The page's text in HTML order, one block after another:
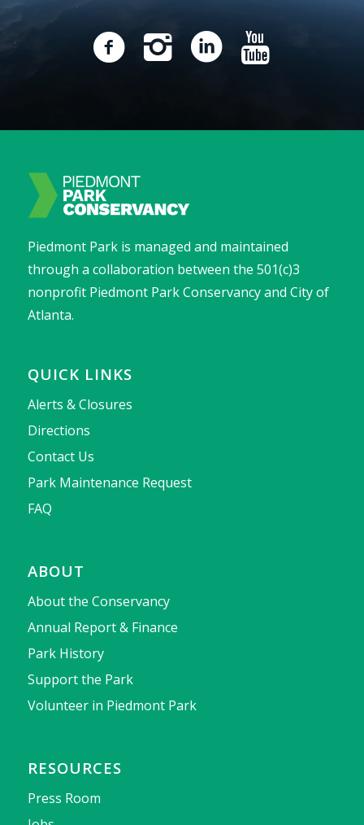
Piedmont Park is managed and maintained
through a collaboration between the 501(c)3
nonprofit Piedmont Park Conservancy and City of
Atlanta.
QUICK LINKS
Alerts & Closures
Directions
Contact Us
Park Maintenance Request
FAQ
ABOUT
About the Conservancy
Annual Report & Finance
Park History
Support the Park
Volunteer in Piedmont Park
RESOURCES
Press Room